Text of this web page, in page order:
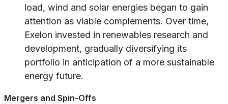
load, wind and solar energies began to gain
attention as viable complements. Over time,
Exelon invested in renewables research and
development, gradually diversifying its
portfolio in anticipation of a more sustainable
energy future.
Mergers and Spin-Offs